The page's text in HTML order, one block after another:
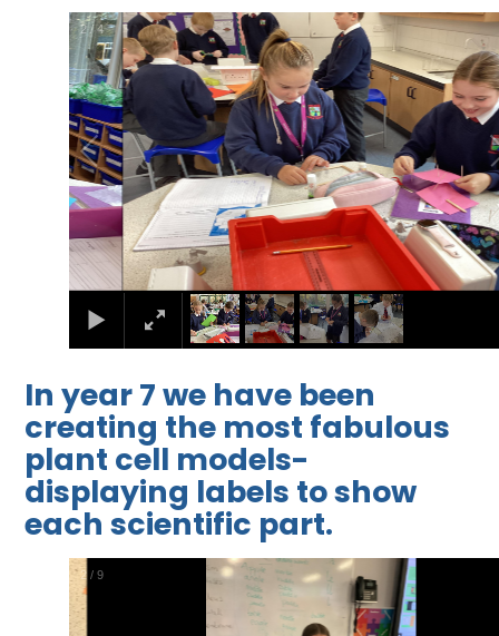
2/4
In year 7 we have been
creating the most fabulous
plant cell models-
displaying labels to show
each scientific part.
2 /9